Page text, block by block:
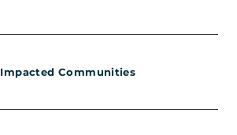
Impacted Communities